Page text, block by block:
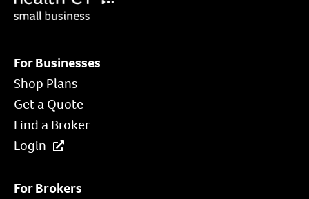
For Businesses
Shop Plans
Get a Quote
Find a Broker
Login
For Brokers